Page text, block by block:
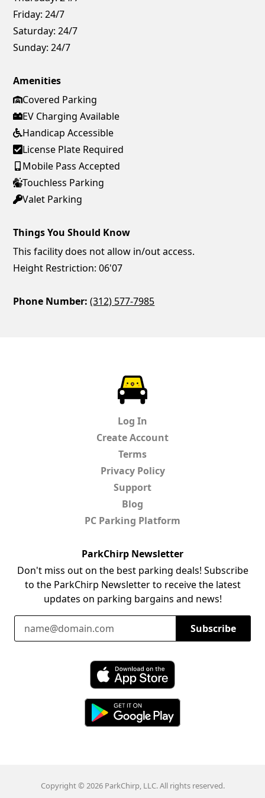
Friday: 24/7
Saturday: 24/7
Sunday: 24/7
Amenities
Covered Parking
EV Charging Available
Handicap Accessible
License Plate Required
Mobile Pass Accepted
Touchless Parking
Valet Parking
Things You Should Know
This facility does not allow in/out access.
Height Restriction: 06'07
Phone Number: (312) 577-7985
Log In
Create Account
Terms
Privacy Policy
Support
Blog
PC Parking Platform
ParkChirp Newsletter
Don't miss out on the best parking deals! Subscribe
to the ParkChirp Newsletter to receive the latest
updates on parking bargains and news!
Email Address
Subscribe
Download ParkChirp on the App Store
Copyright © 2026 ParkChirp, LLC. All rights reserved.